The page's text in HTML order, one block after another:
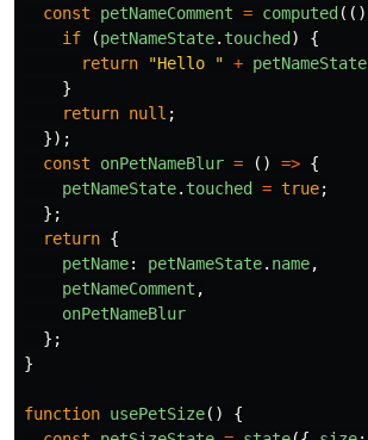
const
petNameComment = computed (()
if
(petNameState. touched )
{
return
"Hello " + petNameState
}
return null ;
});
const
onPetNameBlur = () => {
petNameState. touched = true;
};
return {
petName: petNameState. name,
petNameComment ,
onPetNameBlur
};
}
function usePetSize()
{